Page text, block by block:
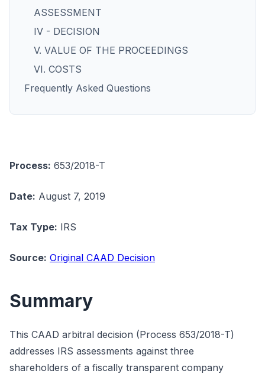
ASSESSMENT
IV - DECISION
V. VALUE OF THE PROCEEDINGS
VI. COSTS
Frequently Asked Questions
Process: 653/2018-T
Date: August 7, 2019
Tax Type: IRS
Source: Original CAAD Decision
Summary
This CAAD arbitral decision (Process 653/2018-T)
addresses IRS assessments against three
shareholders of a fiscally transparent company